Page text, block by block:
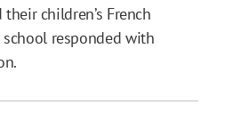
children’s French
responded with